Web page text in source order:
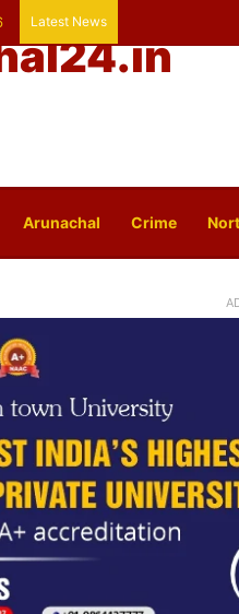
Latest News
Arunachal Crime